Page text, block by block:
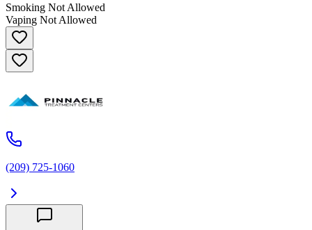
Smoking Not Allowed
Vaping Not Allowed
(209) 725-1060